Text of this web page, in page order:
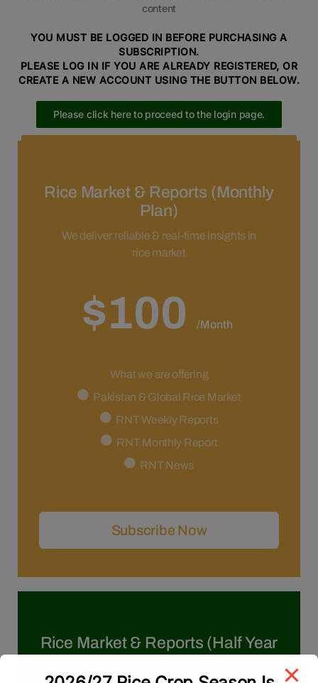
content
YOU MUST BE LOGGED IN BEFORE PURCHASING A
SUBSCRIPTION.
PLEASE LOG IN IF YOU ARE ALREADY REGISTERED, OR
CREATE A NEW ACCOUNT USING THE BUTTON BELOW.
Please click here to proceed to the login page.
Rice Market & Reports (Monthly
Plan)
We deliver reliable & real-time insights in
rice market
$100 /Month
What we are offering
Pakistan & Global Rice Market
RNT Weekly Reports
RNT Monthly Report
RNT News
Subscribe Now
Rice Market & Reports (Half Year